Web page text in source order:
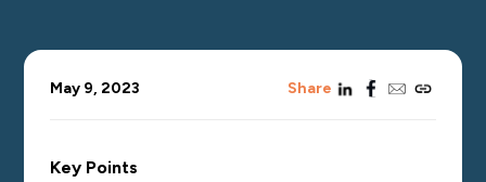
May 9, 2023 Sharelinkedinfacebook
emailcopy_link
Key Points